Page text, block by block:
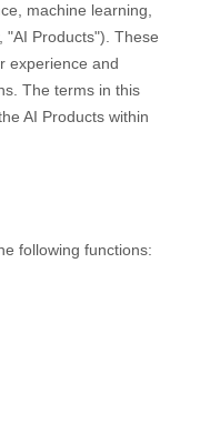
machine learning,
"AI Products"). These
experience and
The terms in this
AI Products within
following functions: